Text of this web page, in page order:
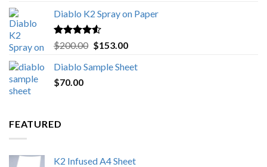
Diablo K2 Spray on Paper
Rated4.25
out of 5
$200.00 Original
was:
$153.00Current
is:
Diablo Sample Sheet
$70.00
FEATURED
K2 Infused A4 Sheet